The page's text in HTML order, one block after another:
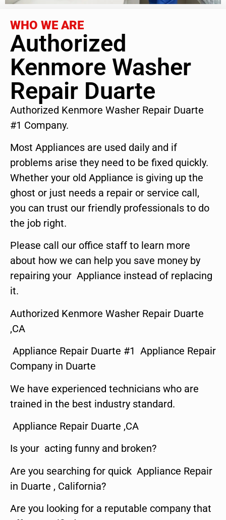
WHO WE ARE
Authorized
Kenmore Washer
Repair Duarte
Authorized Kenmore Washer Repair Duarte
#1 Company.
Most Appliances are used daily and if
problems arise they need to be fixed quickly.
Whether your old Appliance is giving up the
ghost or just needs a repair or service call,
you can trust our friendly professionals to do
the job right.
Please call our office staff to learn more
about how we can help you save money by
repairing your Appliance instead of replacing
it.
Authorized Kenmore Washer Repair Duarte
,CA
Appliance Repair Duarte #1 Appliance Repair
Company in Duarte
We have experienced technicians who are
trained in the best industry standard.
Appliance Repair Duarte ,CA
Is your acting funny and broken?
Are you searching for quick Appliance Repair
in Duarte , California?
Are you looking for a reputable company that